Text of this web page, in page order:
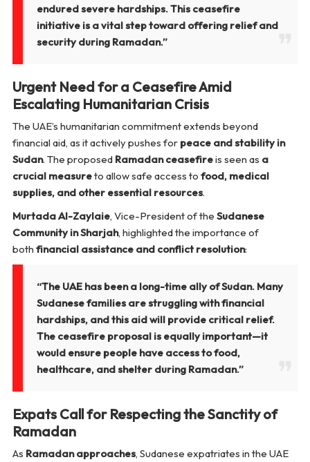
endured severe hardships. This ceasefire
initiative is a vital step toward offering relief and
security during Ramadan.”
Urgent Need for a Ceasefire Amid
Escalating Humanitarian Crisis
The UAE’s humanitarian commitment extends beyond
financial aid, as it actively pushes for peace and stability in
Sudan. The proposed Ramadan ceasefireis seen as a
crucial measureto allow safe access to food, medical
supplies, and other essential resources.
Murtada Al-Zaylaie, Vice-President of the Sudanese
Community in Sharjah, highlighted the importance of
both financial assistance and conflict resolution:
“The UAE has been a long-time ally of Sudan. Many
Sudanese families are struggling with financial
hardships, and this aid will provide critical relief.
The ceasefire proposal is equally important—it
would ensure people have access to food,
healthcare, and shelter during Ramadan.”
Expats Call for Respecting the Sanctity of
Ramadan
As Ramadan approaches, Sudanese expatriates in the UAE